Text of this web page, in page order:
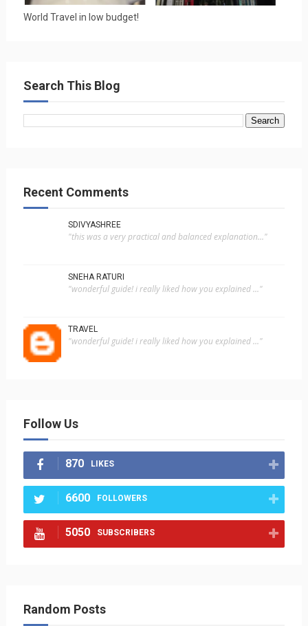
World Travel in low budget!
Search This Blog
Recent Comments
SDIVYASHREE
"this was a very practical and balanced explanation..."
SNEHA RATURI
"wonderful guide! i really liked how you explained ..."
TRAVEL
"wonderful guide! i really liked how you explained ..."
Follow Us
870 LIKES
6600 FOLLOWERS
5050 SUBSCRIBERS
Random Posts